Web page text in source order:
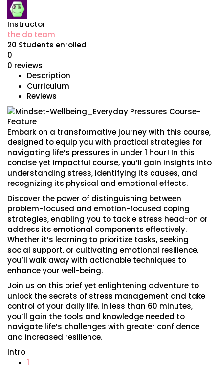
Instructor
the do team
20 Students enrolled
0
0 reviews
Description
Curriculum
Reviews
Embark on a transformative journey with this course,
designed to equip you with practical strategies for
navigating life’s pressures in under 1 hour! In this
concise yet impactful course, you’ll gain insights into
understanding stress, identifying its causes, and
recognizing its physical and emotional effects.
Discover the power of distinguishing between
problem-focused and emotion-focused coping
strategies, enabling you to tackle stress head-on or
address its emotional components effectively.
Whether it’s learning to prioritize tasks, seeking
social support, or cultivating emotional resilience,
you’ll walk away with actionable techniques to
enhance your well-being.
Join us on this brief yet enlightening adventure to
unlock the secrets of stress management and take
control of your daily life. In less than 60 minutes,
you’ll gain the tools and knowledge needed to
navigate life’s challenges with greater confidence
and increased resilience.
Intro
1